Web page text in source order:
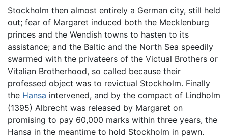
Stockholm then almost entirely a German city, still held
out; fear of Margaret induced both the Mecklenburg
princes and the Wendish towns to hasten to its
assistance; and the Baltic and the North Sea speedily
swarmed with the privateers of the Victual Brothers or
Vitalian Brotherhood, so called because their
professed object was to revictual Stockholm. Finally
the Hansa intervened, and by the compact of Lindholm
(1395) Albrecht was released by Margaret on
promising to pay 60,000 marks within three years, the
Hansa in the meantime to hold Stockholm in pawn.